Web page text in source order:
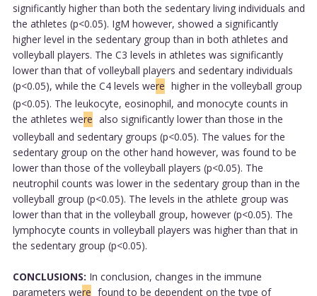
significantly higher than both the sedentary living individuals and
the athletes (p<0.05). IgM however, showed a significantly
higher level in the sedentary group than in both athletes and
volleyball players. The C3 levels in athletes was significantly
lower than that of volleyball players and sedentary individuals
(p<0.05), while the C4 levels were higher in the volleyball group
(p<0.05). The leukocyte, eosinophil, and monocyte counts in
the athletes were also significantly lower than those in the
volleyball and sedentary groups (p<0.05). The values for the
sedentary group on the other hand however, was found to be
lower than those of the volleyball players (p<0.05). The
neutrophil counts was lower in the sedentary group than in the
volleyball group (p<0.05). The levels in the athlete group was
lower than that in the volleyball group, however (p<0.05). The
lymphocyte counts in volleyball players was higher than that in
the sedentary group (p<0.05).
CONCLUSIONS: In conclusion, changes in the immune
parameters were found to be dependent on the type of